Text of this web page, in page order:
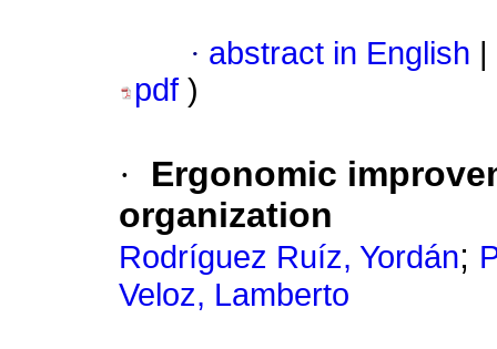
· abstract in English
pdf )
·
Ergonomic
organization
Rodríguez Ruíz, Yordán;
Veloz, Lamberto